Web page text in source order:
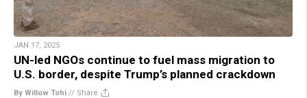
JAN 17, 2025
UN-led NGOs continue to fuel mass migration to
U.S. border, despite Trump’s planned crackdown
By Willow Tohi // Share